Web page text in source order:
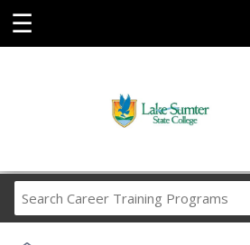
☰
Career